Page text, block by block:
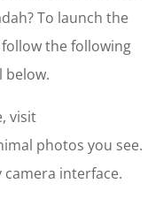
To launch the
the following
below.
visit
photos you see.
camera interface.